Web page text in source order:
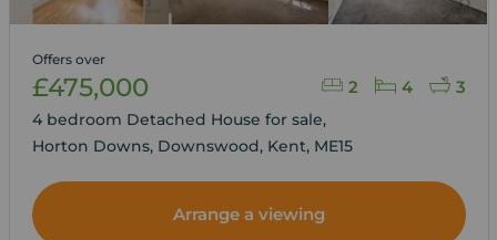
2 4 3
Offers over
£475,000
4 bedroom Detached House for sale,
Horton Downs, Downswood, Kent, ME15
Arrange a viewing